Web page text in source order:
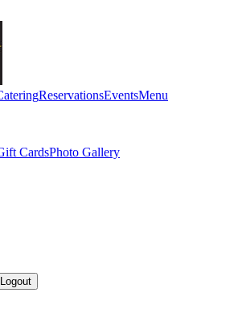
ReservationsEventsMenu
CardsPhoto Gallery
Logout